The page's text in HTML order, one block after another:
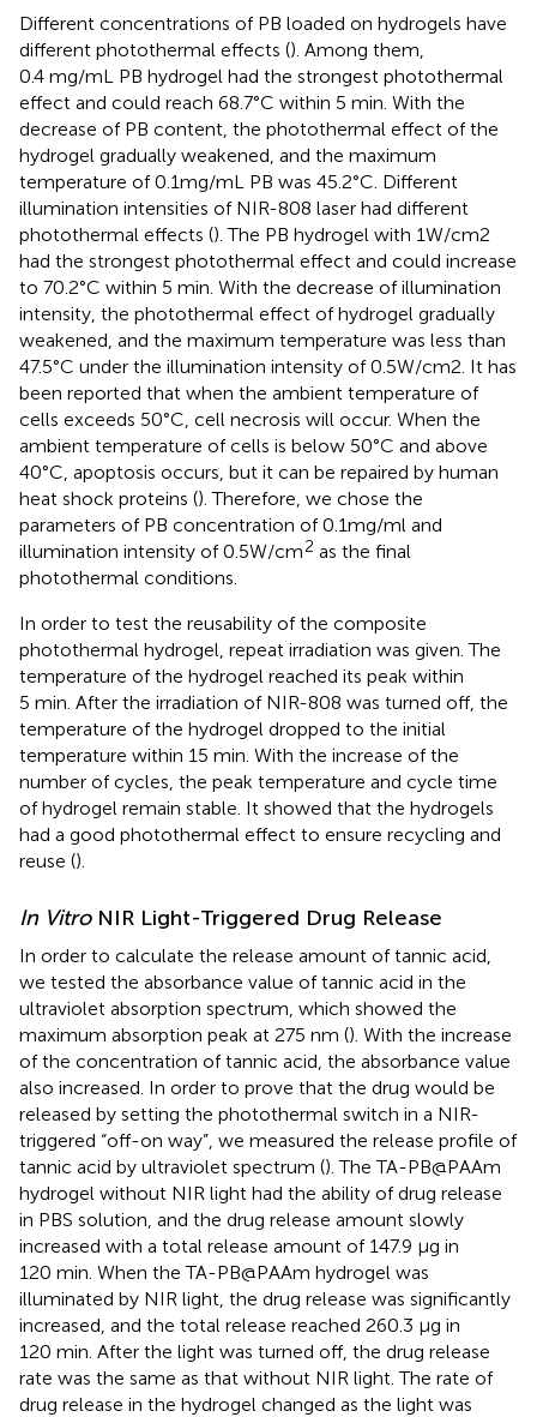
Different concentrations of PB loaded on hydrogels have
different photothermal effects (). Among them,
0.4 mg/mL PB hydrogel had the strongest photothermal
effect and could reach 68.7°C within 5 min. With the
decrease of PB content, the photothermal effect of the
hydrogel gradually weakened, and the maximum
temperature of 0.1mg/mL PB was 45.2°C. Different
illumination intensities of NIR-808 laser had different
photothermal effects (). The PB hydrogel with 1W/cm2
had the strongest photothermal effect and could increase
to 70.2°C within 5 min. With the decrease of illumination
intensity, the photothermal effect of hydrogel gradually
weakened, and the maximum temperature was less than
47.5°C under the illumination intensity of 0.5W/cm2. It has
been reported that when the ambient temperature of
cells exceeds 50°C, cell necrosis will occur. When the
ambient temperature of cells is below 50°C and above
40°C, apoptosis occurs, but it can be repaired by human
heat shock proteins (). Therefore, we chose the
parameters of PB concentration of 0.1mg/ml and
illumination intensity of 0.5W/cm2 as the final
photothermal conditions.
In order to test the reusability of the composite
photothermal hydrogel, repeat irradiation was given. The
temperature of the hydrogel reached its peak within
5 min. After the irradiation of NIR-808 was turned off, the
temperature of the hydrogel dropped to the initial
temperature within 15 min. With the increase of the
number of cycles, the peak temperature and cycle time
of hydrogel remain stable. It showed that the hydrogels
had a good photothermal effect to ensure recycling and
reuse ().
In VitroNIR Light-Triggered Drug Release
In order to calculate the release amount of tannic acid,
we tested the absorbance value of tannic acid in the
ultraviolet absorption spectrum, which showed the
maximum absorption peak at 275 nm (). With the increase
of the concentration of tannic acid, the absorbance value
also increased. In order to prove that the drug would be
released by setting the photothermal switch in a NIR-
triggered “off-on way”, we measured the release profile of
tannic acid by ultraviolet spectrum (). The TA-PB@PAAm
hydrogel without NIR light had the ability of drug release
in PBS solution, and the drug release amount slowly
increased with a total release amount of 147.9 μg in
120 min. When the TA-PB@PAAm hydrogel was
illuminated by NIR light, the drug release was significantly
increased, and the total release reached 260.3 μg in
120 min. After the light was turned off, the drug release
rate was the same as that without NIR light. The rate of
drug release in the hydrogel changed as the light was